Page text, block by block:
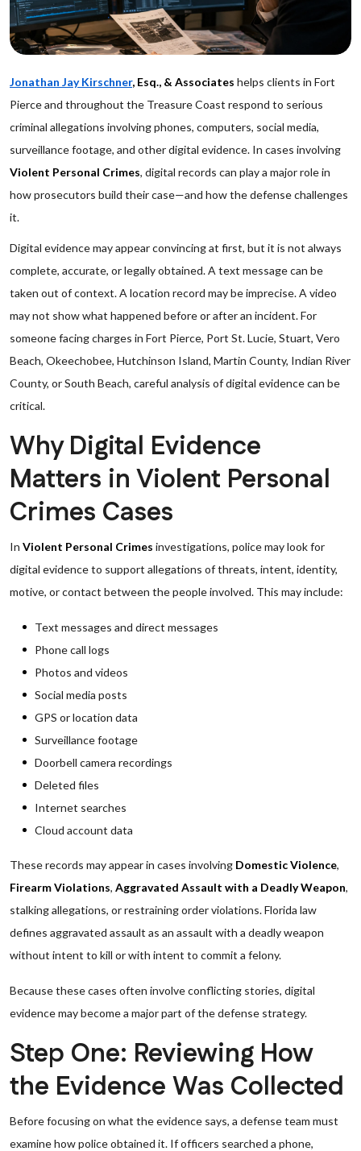
Jonathan Jay Kirschner, Esq., & Associates helps clients in Fort
Pierce and throughout the Treasure Coast respond to serious
criminal allegations involving phones, computers, social media,
surveillance footage, and other digital evidence. In cases involving
Violent Personal Crimes, digital records can play a major role in
how prosecutors build their case—and how the defense challenges
it.
Digital evidence may appear convincing at first, but it is not always
complete, accurate, or legally obtained. A text message can be
taken out of context. A location record may be imprecise. A video
may not show what happened before or after an incident. For
someone facing charges in Fort Pierce, Port St. Lucie, Stuart, Vero
Beach, Okeechobee, Hutchinson Island, Martin County, Indian River
County, or South Beach, careful analysis of digital evidence can be
critical.
Why Digital Evidence
Matters in Violent Personal
Crimes Cases
In Violent Personal Crimes investigations, police may look for
digital evidence to support allegations of threats, intent, identity,
motive, or contact between the people involved. This may include:
Text messages and direct messages
Phone call logs
Photos and videos
Social media posts
GPS or location data
Surveillance footage
Doorbell camera recordings
Deleted files
Internet searches
Cloud account data
These records may appear in cases involving Domestic Violence,
Firearm Violations, Aggravated Assault with a Deadly Weapon,
stalking allegations, or restraining order violations. Florida law
defines aggravated assault as an assault with a deadly weapon
without intent to kill or with intent to commit a felony.
Because these cases often involve conflicting stories, digital
evidence may become a major part of the defense strategy.
Step One: Reviewing How
the Evidence Was Collected
Before focusing on what the evidence says, a defense team must
examine how police obtained it. If officers searched a phone,